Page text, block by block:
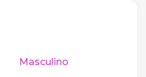
Masculino